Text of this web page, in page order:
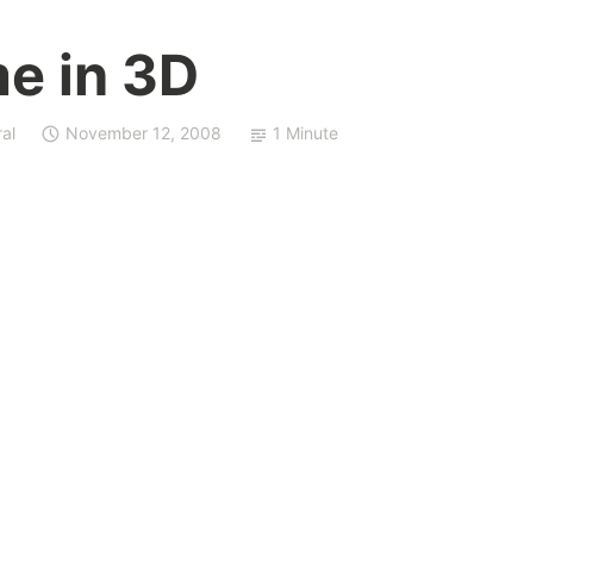
in 3D
November 12, 2008 1 Minute